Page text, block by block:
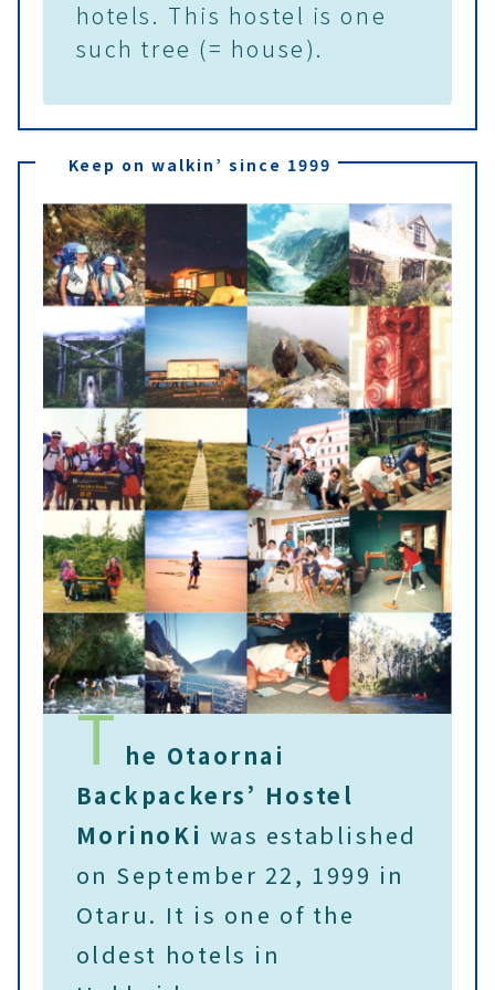
hotels. This hostel is one
such tree (= house).
Keep on walkin’ since 1999
T he Otaornai
Backpackers’ Hostel
MorinoKi was established
on September 22, 1999 in
Otaru. It is one of the
oldest hotels in